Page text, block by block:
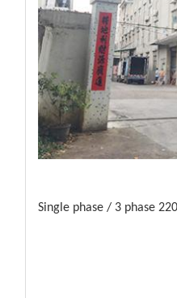
Single phase / 3 phase